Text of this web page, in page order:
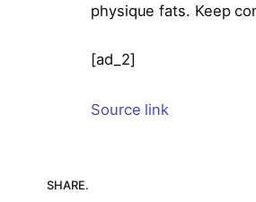
physique fats. Keep
[ad_2]
Source link
SHARE.